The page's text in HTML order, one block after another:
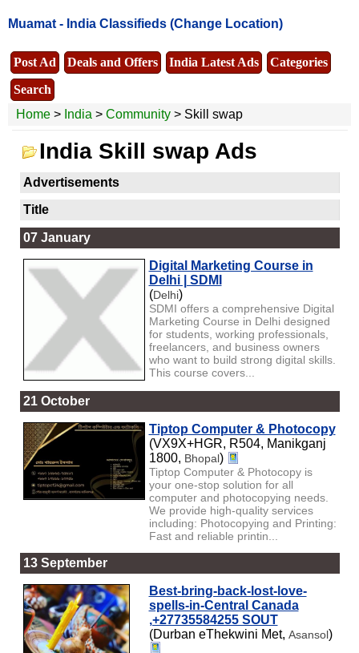
Muamat - India Classifieds (Change Location)
Post Ad Deals and Offers India Latest Ads
Categories
Search
Home > India > Community > Skill swap
India Skill swap Ads
Advertisements
Title
07 January
Digital Marketing Course in
Delhi | SDMI
(Delhi)
SDMI offers a comprehensive Digital
Marketing Course in Delhi designed
for students, working professionals,
freelancers, and business owners
who want to build strong digital skills.
This course covers...
21 October
Tiptop Computer & Photocopy
(VX9X+HGR, R504, Manikganj
1800, Bhopal)
Tiptop Computer & Photocopy is
your one-stop solution for all
computer and photocopying needs.
We provide high-quality services
including: Photocopying and Printing:
Fast and reliable printin...
13 September
Best-bring-back-lost-love-
spells-in-Central Canada
,+27735584255 SOUT
(Durban eThekwini Met, Asansol)